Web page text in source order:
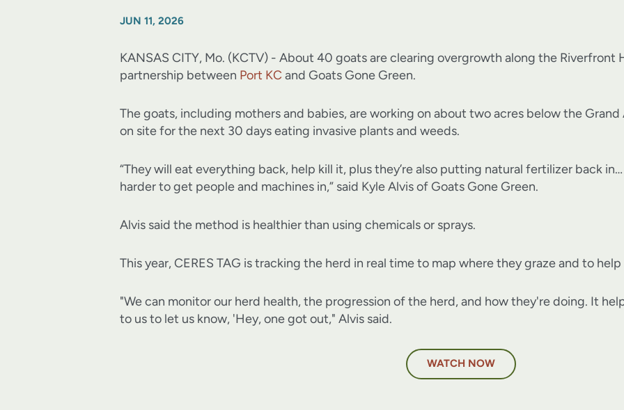
JUN 11, 2026
KANSAS CITY, Mo. (KCTV) - About 40 goats are clearing overgrowth along the Riverfront
partnership between Port KC and Goats Gone Green.
The goats, including mothers and babies, are working on about two acres below the
on site for the next 30 days eating invasive plants and weeds.
“They will eat everything back, help kill it, plus they’re also putting natural fertilizer back
harder to get people and machines in,” said Kyle Alvis of Goats Gone Green.
Alvis said the method is healthier than using chemicals or sprays.
This year, CERES TAG is tracking the herd in real time to map where they graze and to
"We can monitor our herd health, the progression of the herd, and how they're doing. It
to us to let us know, 'Hey, one got out," Alvis said.
WATCH NOW